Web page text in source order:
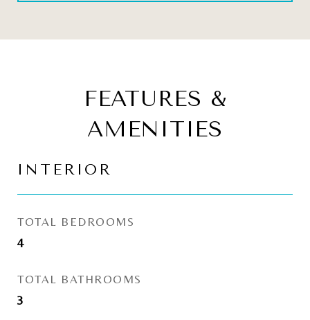
FEATURES &
AMENITIES
INTERIOR
TOTAL BEDROOMS
4
TOTAL BATHROOMS
3